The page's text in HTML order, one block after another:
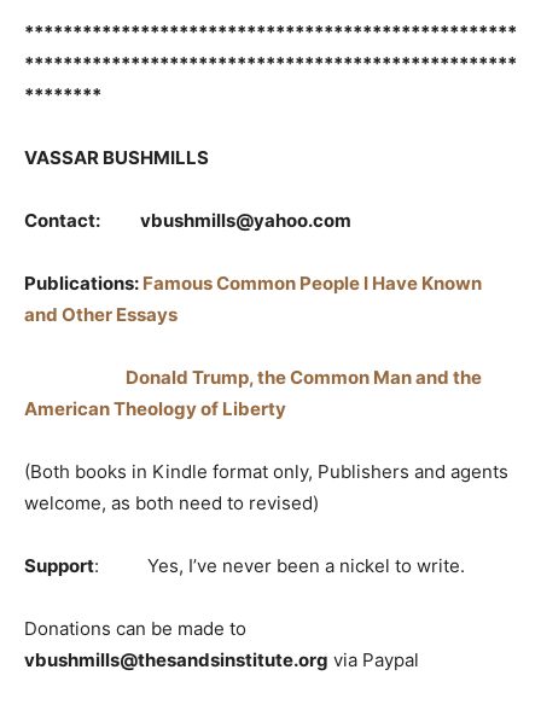
***************************************************
***************************************************
********
VASSAR BUSHMILLS
Contact: vbushmills@yahoo.com
Publications: Famous Common People I Have Known
and Other Essays
Donald Trump, the Common Man and the
American Theology of Liberty
(Both books in Kindle format only, Publishers and agents
welcome, as both need to revised)
Support: Yes, I’ve never been a nickel to write.
Donations can be made to
vbushmills@thesandsinstitute.org via Paypal